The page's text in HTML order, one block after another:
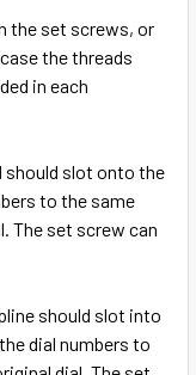
the set screws, or
the threads
in each
should slot onto the
to the same
The set screw can
should slot into
dial numbers to